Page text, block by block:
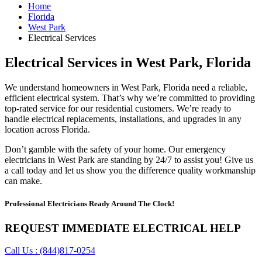
Home
Florida
West Park
Electrical Services
Electrical Services in West Park, Florida
We understand homeowners in West Park, Florida need a reliable,
efficient electrical system. That’s why we’re committed to providing
top-rated service for our residential customers. We’re ready to
handle electrical replacements, installations, and upgrades in any
location across Florida.
Don’t gamble with the safety of your home. Our emergency
electricians in West Park are standing by 24/7 to assist you! Give us
a call today and let us show you the difference quality workmanship
can make.
Professional Electricians Ready Around The Clock!
REQUEST IMMEDIATE ELECTRICAL HELP
Call Us : (844)817-0254